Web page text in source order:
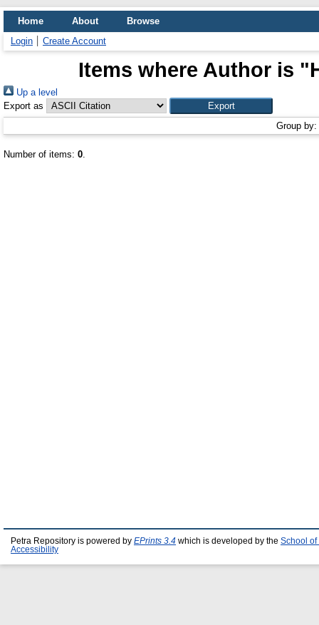
Home About
Browse
Login
Create Account
Items where Author is "
Up a level
Export as
Group by:
Number of items: 0.
Petra Repository is powered by EPrints 3.4 which is developed by the School of
Accessibility